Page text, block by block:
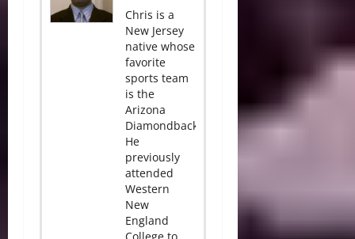
Chris is a
New Jersey
native whose
favorite
sports team
is the
Arizona
Diamondbacks.
He
previously
attended
Western
New
England